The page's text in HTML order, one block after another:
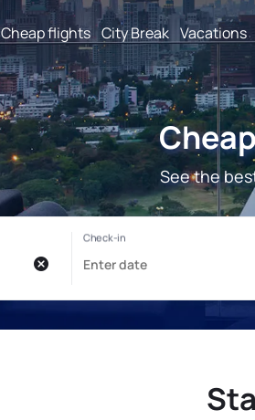
Cheap flights City Break Vacations
See the